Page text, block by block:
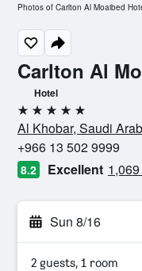
Carlton Al
Hotel
5 stars
Al Khobar, Saudi
+966 13 502 9999
8.2 Excellent
Sun 8/16
2 guests, 1 room
Photos of Carlton Al Moaibed